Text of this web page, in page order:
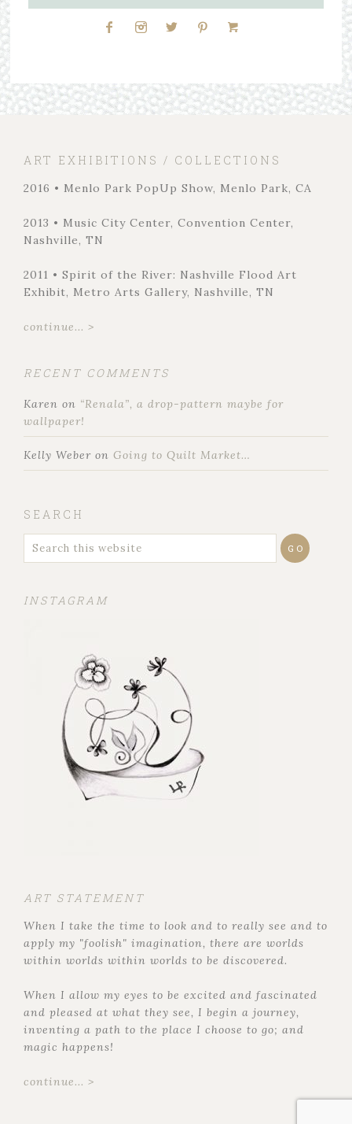
ART EXHIBITIONS / COLLECTIONS
2016 • Menlo Park PopUp Show, Menlo Park, CA
2013 • Music City Center, Convention Center,
Nashville, TN
2011 • Spirit of the River: Nashville Flood Art
Exhibit, Metro Arts Gallery, Nashville, TN
continue... >
RECENT COMMENTS
Karen on “Renala”, a drop-pattern maybe for
wallpaper!
Kelly Weber on Going to Quilt Market…
SEARCH
INSTAGRAM
ART STATEMENT
When I take the time to look and to really see and to
apply my "foolish" imagination, there are worlds
within worlds within worlds to be discovered.
When I allow my eyes to be excited and fascinated
and pleased at what they see, I begin a journey,
inventing a path to the place I choose to go; and
magic happens!
continue... >